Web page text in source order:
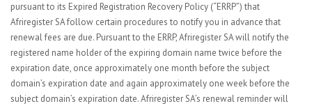
pursuant to its Expired Registration Recovery Policy (“ERRP”) that
Afriregister SA follow certain procedures to notify you in advance that
renewal fees are due. Pursuant to the ERRP, Afriregister SA will notify the
registered name holder of the expiring domain name twice before the
expiration date, once approximately one month before the subject
domain’s expiration date and again approximately one week before the
subject domain’s expiration date. Afriregister SA’s renewal reminder will